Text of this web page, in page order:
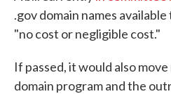
.gov domain names
"no cost or negligible cost."
If passed, it would also
domain program and the